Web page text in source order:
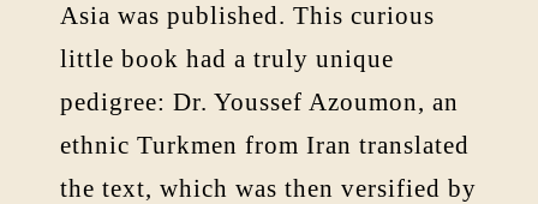
Asia was published. This curious
little book had a truly unique
pedigree: Dr. Youssef Azoumon, an
ethnic Turkmen from Iran translated
the text, which was then versified by